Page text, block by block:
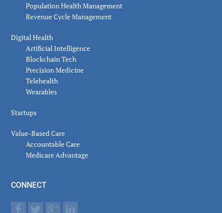
Population Health Management
Revenue Cycle Management
Digital Health
Artificial Intelligence
Blockchain Tech
Precision Medicine
Telehealth
Wearables
Startups
Value-Based Care
Accountable Care
Medicare Advantage
CONNECT